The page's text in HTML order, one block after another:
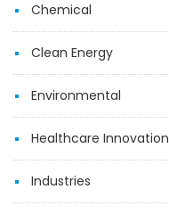
Chemical
Clean Energy
Environmental
Healthcare Innovation
Industries